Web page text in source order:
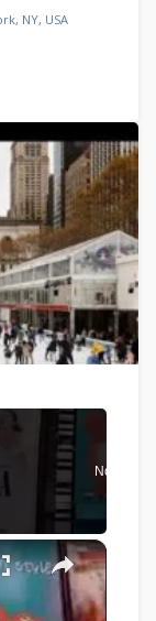
NY, USA
Now
×